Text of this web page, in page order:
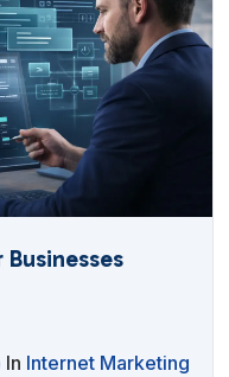
In Internet Marketing